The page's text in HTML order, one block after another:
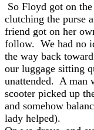
So Floyd got on
clutching the purse
friend got on her
follow. We had no
the way back
our luggage sitting
unattended. A man
scooter picked up
and somehow
lady helped).